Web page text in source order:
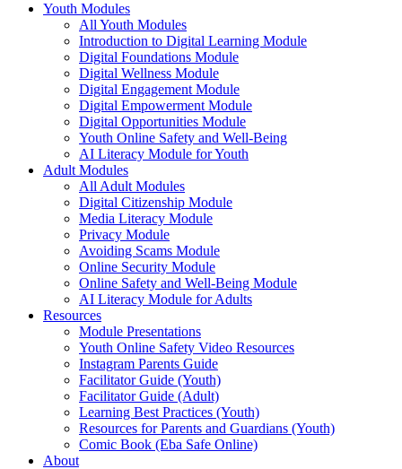
Youth Modules
All Youth Modules
Introduction to Digital Learning Module
Digital Foundations Module
Digital Wellness Module
Digital Engagement Module
Digital Empowerment Module
Digital Opportunities Module
Youth Online Safety and Well-Being
AI Literacy Module for Youth
Adult Modules
All Adult Modules
Digital Citizenship Module
Media Literacy Module
Privacy Module
Avoiding Scams Module
Online Security Module
Online Safety and Well-Being Module
AI Literacy Module for Adults
Resources
Module Presentations
Youth Online Safety Video Resources
Instagram Parents Guide
Facilitator Guide (Youth)
Facilitator Guide (Adult)
Learning Best Practices (Youth)
Resources for Parents and Guardians (Youth)
Comic Book (Eba Safe Online)
About